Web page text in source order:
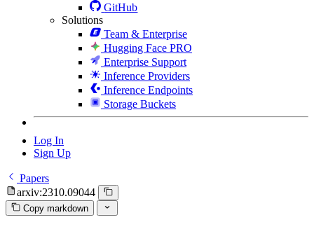
GitHub
Solutions
Team & Enterprise
Hugging Face PRO
Enterprise Support
Inference Providers
Inference Endpoints
Storage Buckets
Log In
Sign Up
Papers
arxiv:2310.09044
Copy markdown